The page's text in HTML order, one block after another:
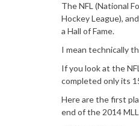
The NFL (National
Hockey League),
a Hall of Fame.
I mean technically
If you look at the
completed only its
Here are the first
end of the 2014